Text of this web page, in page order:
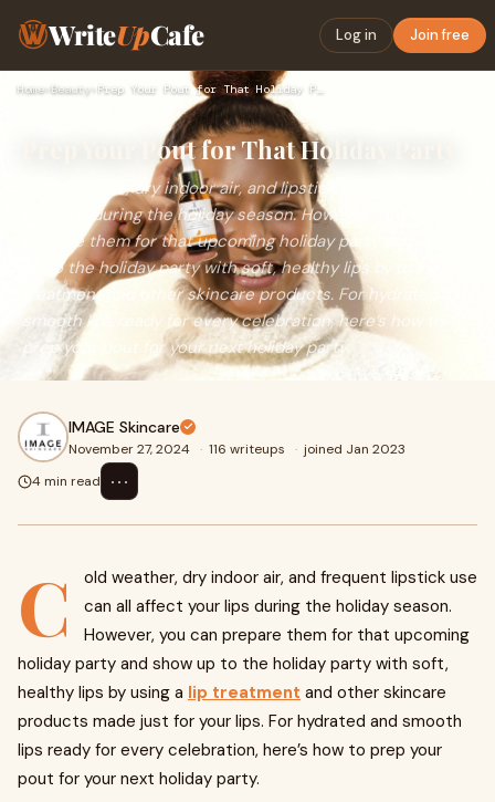
WriteUpCafe Log in Join free
Home› Beauty›
Prep Your Pout for That Holiday Party
Cold weather, dry indoor air, and lipstick use can all affect
your lips during the holiday season. However, you can
prepare them for that upcoming holiday party and show
up to the holiday party with soft, healthy lips by using lip
treatment and other skincare products. For hydrated and
smooth lips ready for every celebration, here’s how to
prep your pout for your next holiday party.
IMAGE Skincare
November 27, 2024 · 116 writeups · joined Jan 2023
4 min read
⋯
C
old weather, dry indoor air, and frequent lipstick use
can all affect your lips during the holiday season.
However, you can prepare them for that upcoming
holiday party and show up to the holiday party with soft,
healthy lips by using a lip treatment and other skincare
products made just for your lips. For hydrated and smooth
lips ready for every celebration, here’s how to prep your
pout for your next holiday party.